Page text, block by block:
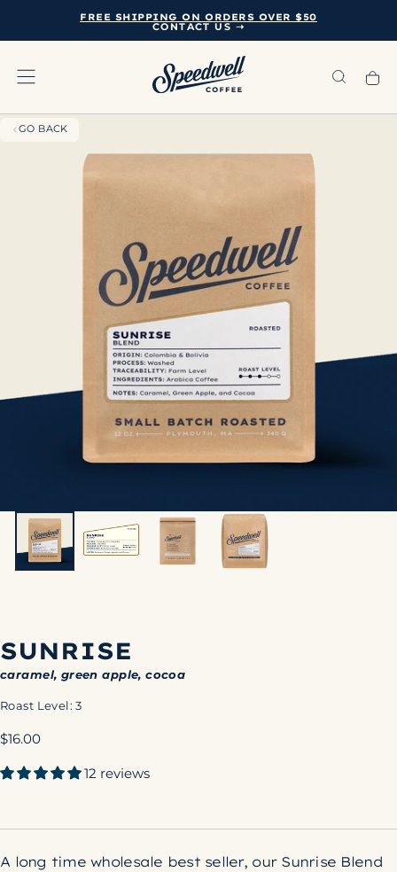
CONTENT
FREE SHIPPING ON ORDERS OVER $50
CONTACT US ➝
GO BACK
SUNRISE
caramel, green apple, cocoa
Roast Level: 3
Regular
$16.00
12 reviews
A long time wholesale best seller, our Sunrise Blend